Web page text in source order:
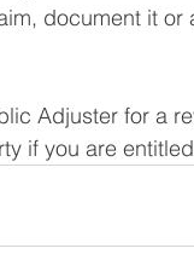
document it or
Adjuster for a
if you are